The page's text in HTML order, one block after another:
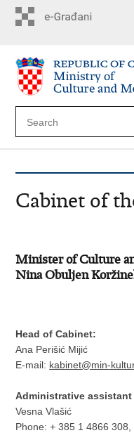
Cabinet of
Minister of Culture
Nina Obuljen
Head of Cabinet:
Ana Perišić Mijić
E-mail: kabinet@min-
Administrative
Vesna Vlašić
Phone: + 385 1 4866